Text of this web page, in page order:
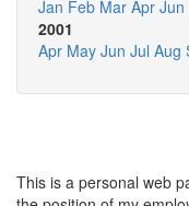
Jan Feb Mar Apr Jun
2001
Apr May Jun Jul Aug
This is a personal web